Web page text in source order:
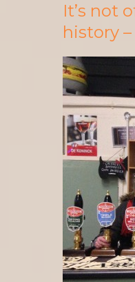
It’s not
history